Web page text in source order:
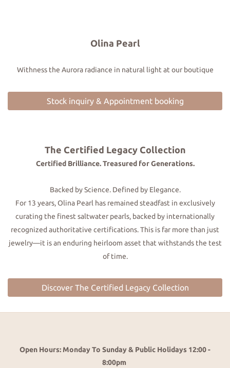
Olina Pearl
Withness the Aurora radiance in natural light at our boutique
Stock inquiry & Appointment booking
The Certified Legacy Collection
Certified Brilliance. Treasured for Generations.
Backed by Science. Defined by Elegance.
For 13 years, Olina Pearl has remained steadfast in exclusively
curating the finest saltwater pearls, backed by internationally
recognized authoritative certifications. This is far more than just
jewelry—it is an enduring heirloom asset that withstands the test
of time.
Discover The Certified Legacy Collection
Open Hours: Monday To Sunday & Public Holidays 12:00 -
8:00pm